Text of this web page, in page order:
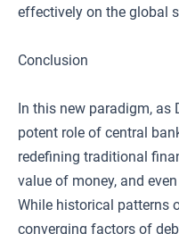
effectively on the global
Conclusion
In this new paradigm, as
potent role of central
redefining traditional
value of money, and
While historical patterns
converging factors of